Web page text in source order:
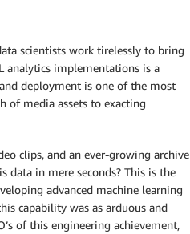
scientists work tirelessly to bring
analytics implementations is a
deployment is one of the most
of media assets to exacting
clips, and an ever-growing archive
data in mere seconds? This is the
advanced machine learning
capability was as arduous and
of this engineering achievement,